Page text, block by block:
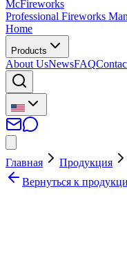
McFireworks
Professional Fireworks
Home
Products
About UsNewsFAQ
Главная Продукция
Вернуться к